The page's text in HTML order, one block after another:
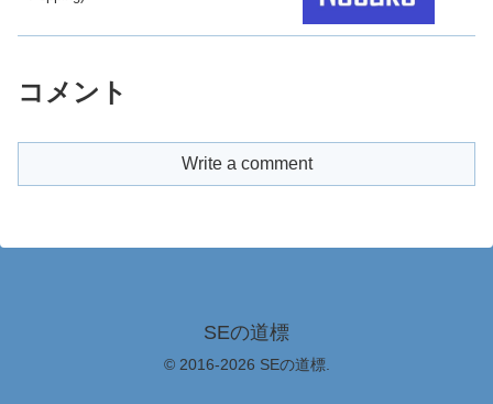
コメント
Write a comment
SEの道標
© 2016-2026 SEの道標.